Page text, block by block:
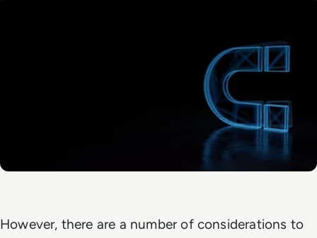
However, there are a number of considerations to